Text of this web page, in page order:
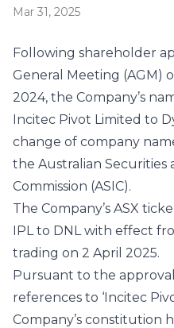
Mar 31, 2025
Following shareholder
General Meeting (AGM)
2024, the Company’s
Incitec Pivot Limited to
change of company
the Australian Securities
Commission (ASIC).
The Company’s ASX
IPL to DNL with effect
trading on 2 April 2025.
Pursuant to the approval
references to ‘Incitec
Company’s constitution